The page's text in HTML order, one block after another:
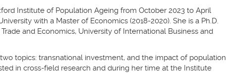
Institute of Population Ageing from October 2023 to April
with a Master of Economics (2018-2020). She is a Ph.D.
and Economics, University of International Business and
topics: transnational investment, and the impact of population
in cross-field research and during her time at the Institute